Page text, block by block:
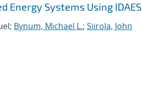
Energy Systems Using IDAES
Bynum, Michael L.; Siirola, John